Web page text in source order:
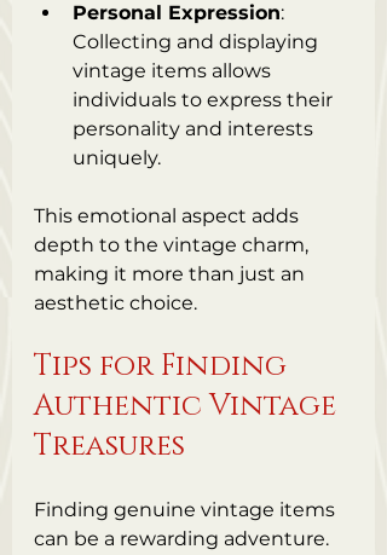
Personal Expression:
Collecting and displaying
vintage items allows
individuals to express their
personality and interests
uniquely.
This emotional aspect adds
depth to the vintage charm,
making it more than just an
aesthetic choice.
Tips for Finding
Authentic Vintage
Treasures
Finding genuine vintage items
can be a rewarding adventure.